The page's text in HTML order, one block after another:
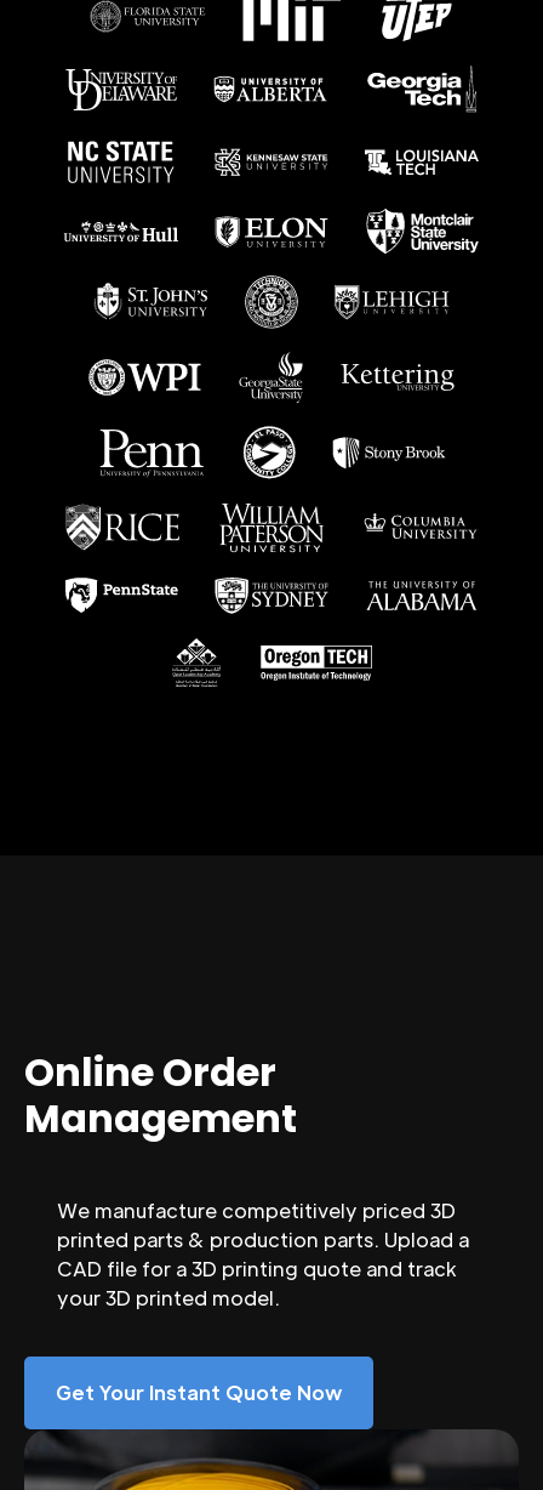
Online Order
Management
We manufacture competitively priced 3D
printed parts & production parts. Upload a
CAD file for a 3D printing quote and track
your 3D printed model.
Get Your Instant Quote Now